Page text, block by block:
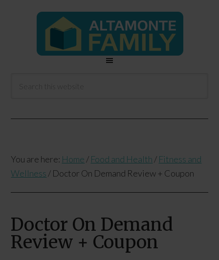
You are here: Home / Food and Health / Fitness and
Wellness / Doctor On Demand Review + Coupon
Doctor On Demand
Review + Coupon